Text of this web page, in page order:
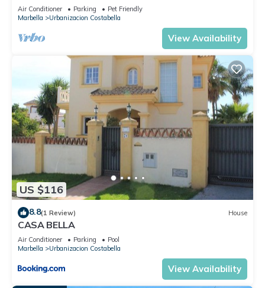
near the beach/WiFi
Air Conditioner Parking
Pet Friendly
Marbella
Urbanizacion Costabella
View Availability
US $116
8.8(1 Review) House
CASA BELLA
Air Conditioner Parking
Pool
Marbella
Urbanizacion Costabella
View Availability